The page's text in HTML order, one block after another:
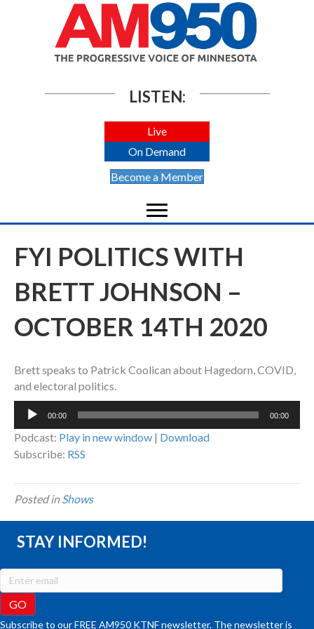
LISTEN:
Live
On Demand
Become a Member
FYI POLITICS WITH
BRETT JOHNSON –
OCTOBER 14TH 2020
Brett speaks to Patrick Coolican about Hagedorn, COVID,
and electoral politics.
Audio
00:00 00:00
Podcast: Play in new window | Download
Subscribe: RSS
Posted inShows
STAY INFORMED!
Subscribe to our FREE AM950 KTNF newsletter. The newsletter is